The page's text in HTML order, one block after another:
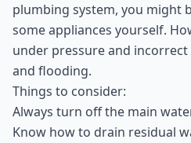
plumbing system, you might
some appliances yourself.
under pressure and
and flooding.
Things to consider:
Always turn off the main
Know how to drain residual